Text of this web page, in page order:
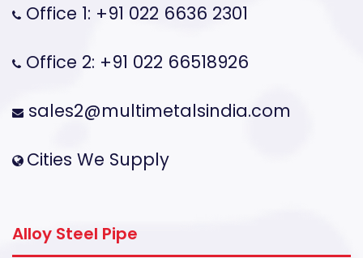
Office 1: +91 022 6636 2301
Office 2: +91 022 66518926
sales2@multimetalsindia.com
Cities We Supply
Alloy Steel Pipe